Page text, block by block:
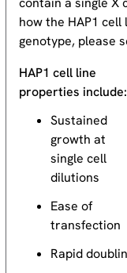
how the HAP1
genotype, please
HAP1 cell line
properties include:
Sustained
growth at
single cell
dilutions
Ease of
transfection
Rapid